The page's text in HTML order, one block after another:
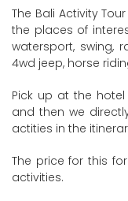
The Bali Activity
the places of
watersport, swing,
4wd jeep, horse
Pick up at the
and then we
actities in the
The price for this
activities.